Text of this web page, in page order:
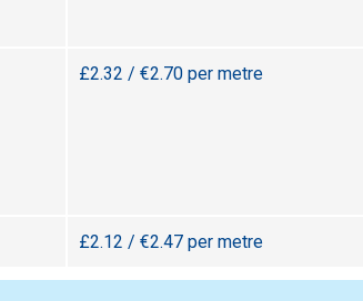
£2.32 / €2.70 per metre
£2.12 / €2.47 per metre